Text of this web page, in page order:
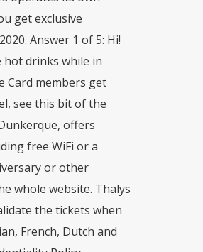
get exclusive
Answer 1 of 5: Hi!
hot drinks while in
Card members get
see this bit of the
offers
free WiFi or a
or other
whole website. Thalys
the tickets when
French, Dutch and